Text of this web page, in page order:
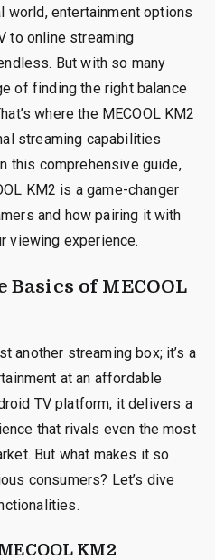
world, entertainment options
to online streaming
But with so many
of finding the right balance
where the MECOOL KM2
streaming capabilities
this comprehensive guide,
KM2 is a game-changer
and how pairing it with
viewing experience.
of MECOOL
another streaming box; it’s a
at an affordable
TV platform, it delivers a
that rivals even the most
But what makes it so
consumers? Let’s dive
KM2